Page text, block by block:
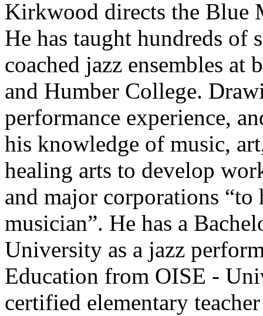
Kirkwood directs the Blue
He has taught hundreds of
coached jazz ensembles
and Humber College.
performance experience,
his knowledge of music,
healing arts to develop
and major corporations “to
musician”. He has a
University as a jazz
Education from OISE -
certified elementary